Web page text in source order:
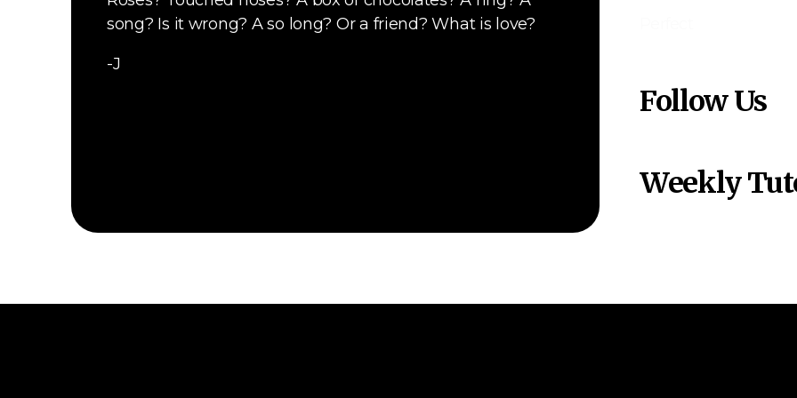
song? Is it wrong? A so long? Or a friend? What is love?
-J
Follow Us
Weekly